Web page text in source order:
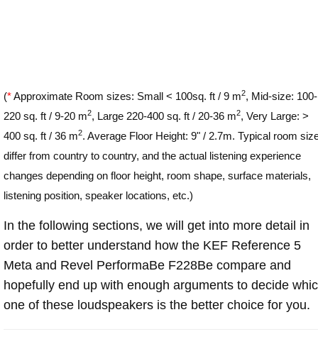
(*Approximate Room sizes: Small < 100sq. ft / 9 m2, Mid-size: 100-
220 sq. ft / 9-20 m2, Large 220-400 sq. ft / 20-36 m2, Very Large: >
400 sq. ft / 36 m2. Average Floor Height: 9" / 2.7m. Typical room
differ from country to country, and the actual listening experience
changes depending on floor height, room shape, surface materials,
listening position, speaker locations, etc.)
In the following sections, we will get into more detail in
order to better understand how the KEF Reference 5
Meta and Revel PerformaBe F228Be compare and
hopefully end up with enough arguments to decide
one of these loudspeakers is the better choice for you.